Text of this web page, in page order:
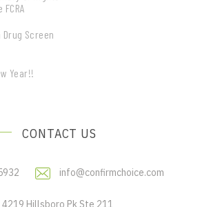
Screen
Year!!
CONTACT US
info@confirmchoice.com
4219 Hillsboro Pk Ste 211